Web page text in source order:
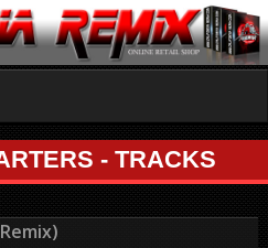
- TRACKS